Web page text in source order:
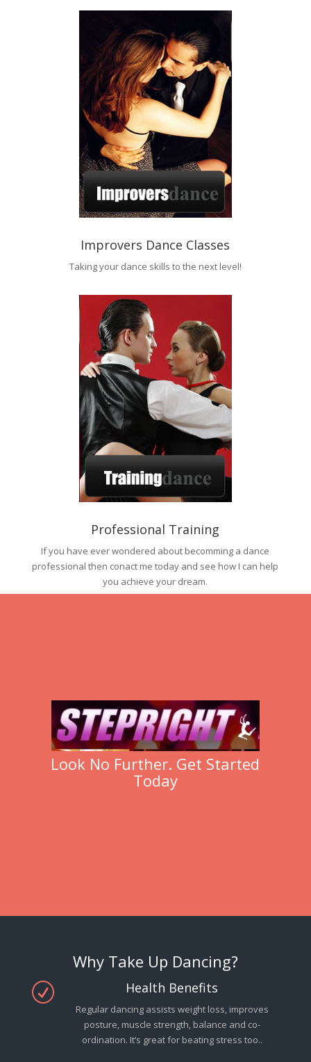
Improvers Dance Classes
Taking your dance skills to the next level!
Professional Training
If you have ever wondered about becomming a dance
professional then conact me today and see how I can help
you achieve your dream.
Look No Further. Get Started
Today
Why Take Up Dancing?
R Health Benefits
Regular dancing assists weight loss, improves
posture, muscle strength, balance and co-
ordination. It’s great for beating stress too..